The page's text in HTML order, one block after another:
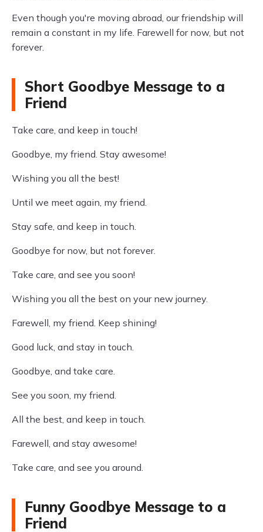
Even though you're moving abroad, our friendship will
remain a constant in my life. Farewell for now, but not
forever.
Short Goodbye Message to a
Friend
Take care, and keep in touch!
Goodbye, my friend. Stay awesome!
Wishing you all the best!
Until we meet again, my friend.
Stay safe, and keep in touch.
Goodbye for now, but not forever.
Take care, and see you soon!
Wishing you all the best on your new journey.
Farewell, my friend. Keep shining!
Good luck, and stay in touch.
Goodbye, and take care.
See you soon, my friend.
All the best, and keep in touch.
Farewell, and stay awesome!
Take care, and see you around.
Funny Goodbye Message to a
Friend